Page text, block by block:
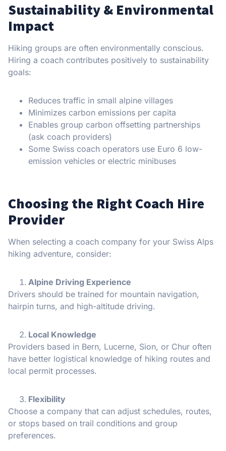
Sustainability & Environmental
Impact
Hiking groups are often environmentally conscious.
Hiring a coach contributes positively to sustainability
goals:
Reduces traffic in small alpine villages
Minimizes carbon emissions per capita
Enables group carbon offsetting partnerships
(ask coach providers)
Some Swiss coach operators use Euro 6 low-
emission vehicles or electric minibuses
Choosing the Right Coach Hire
Provider
When selecting a coach company for your Swiss Alps
hiking adventure, consider:
Alpine Driving Experience
Drivers should be trained for mountain navigation,
hairpin turns, and high-altitude driving.
Local Knowledge
Providers based in Bern, Lucerne, Sion, or Chur often
have better logistical knowledge of hiking routes and
local permit processes.
Flexibility
Choose a company that can adjust schedules, routes,
or stops based on trail conditions and group
preferences.